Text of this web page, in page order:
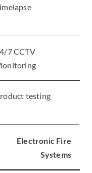
7 CCTV
testing
Electronic Fire
Systems